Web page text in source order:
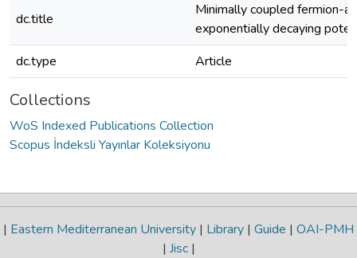
dc.title
Minimally coupled fermion-
exponentially decaying
dc.type
Article
Collections
WoS Indexed Publications Collection
Scopus İndeksli Yayınlar Koleksiyonu
| Eastern Mediterranean University | Library | Guide | OAI-PMH
| Jisc |